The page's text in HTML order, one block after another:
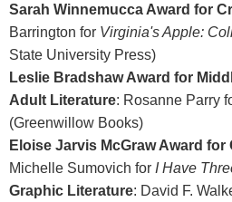
Sarah Winnemucca Award for
Barrington for Virginia's Apple:
State University Press)
Leslie Bradshaw Award for
Adult Literature: Rosanne Parry
(Greenwillow Books)
Eloise Jarvis McGraw Award
Michelle Sumovich for I Have
Graphic Literature: David F.